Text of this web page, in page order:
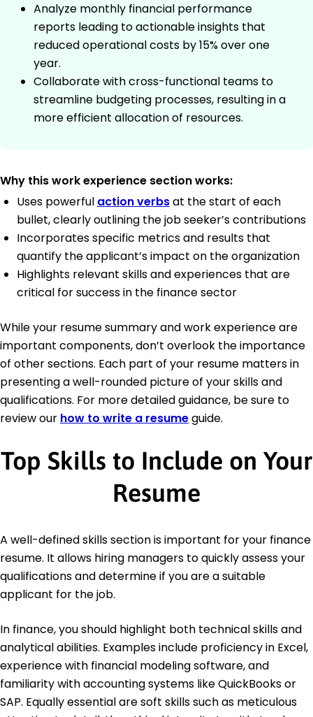
Analyze monthly financial performance
reports leading to actionable insights that
reduced operational costs by 15% over one
year.
Collaborate with cross-functional teams to
streamline budgeting processes, resulting in a
more efficient allocation of resources.
Why this work experience section works:
Uses powerful action verbsat the start of each
bullet, clearly outlining the job seeker’s contributions
Incorporates specific metrics and results that
quantify the applicant’s impact on the organization
Highlights relevant skills and experiences that are
critical for success in the finance sector
While your resume summary and work experience are
important components, don’t overlook the importance
of other sections. Each part of your resume matters in
presenting a well-rounded picture of your skills and
qualifications. For more detailed guidance, be sure to
review our how to write a resumeguide.
Top Skills to Include on Your
Resume
A well-defined skills section is important for your finance
resume. It allows hiring managers to quickly assess your
qualifications and determine if you are a suitable
applicant for the job.
In finance, you should highlight both technical skills and
analytical abilities. Examples include proficiency in Excel,
experience with financial modeling software, and
familiarity with accounting systems like QuickBooks or
SAP. Equally essential are soft skills such as meticulous